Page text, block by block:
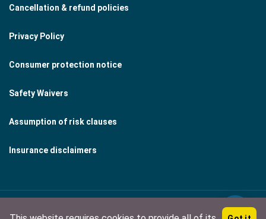
Cancellation & refund policies
Privacy Policy
Consumer protection notice
Safety Waivers
Assumption of risk clauses
Insurance disclaimers